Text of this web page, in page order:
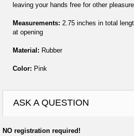
leaving your hands free for other
Measurements: 2.75 inches in total
at opening
Material: Rubber
Color: Pink
ASK A QUESTION
NO registration required!